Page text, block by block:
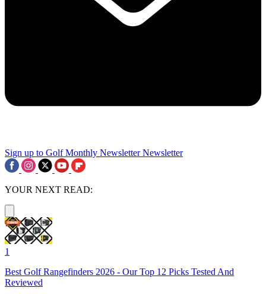
Sign up to Golf Monthly Newsletter Newsletter
YOUR NEXT READ:
1
Best Golf Rangefinders 2026 - Our Top 12 Picks Tested And
Reviewed